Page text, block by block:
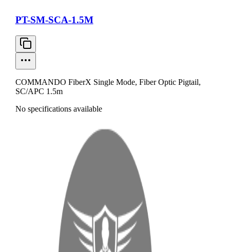
PT-SM-SCA-1.5M
COMMANDO FiberX Single Mode, Fiber Optic Pigtail,
SC/APC 1.5m
No specifications available